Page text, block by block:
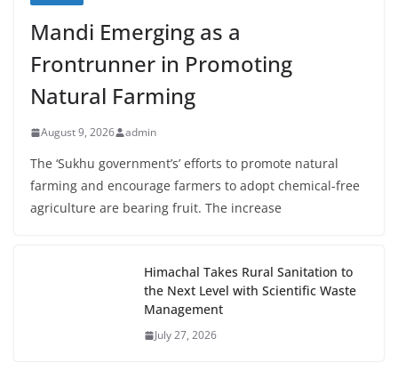
Mandi Emerging as a
Frontrunner in Promoting
Natural Farming
August 9, 2026 admin
The ‘Sukhu government’s’ efforts to promote natural
farming and encourage farmers to adopt chemical-free
agriculture are bearing fruit. The increase
Himachal Takes Rural Sanitation to
the Next Level with Scientific Waste
Management
July 27, 2026